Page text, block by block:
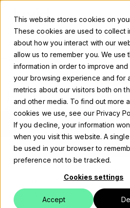
This website stores cookies on
These cookies are used to collect
about how you interact with our
allow us to remember you. We use
information in order to improve and
your browsing experience and for
metrics about our visitors both on
and other media. To find out more
cookies we use, see our Privacy
If you decline, your information
when you visit this website. A
be used in your browser to
preference not to be tracked.
Cookies settings
Accept
Solutions
Events
FROM DISJOINTED
A LEAN, AI-ENHANCED